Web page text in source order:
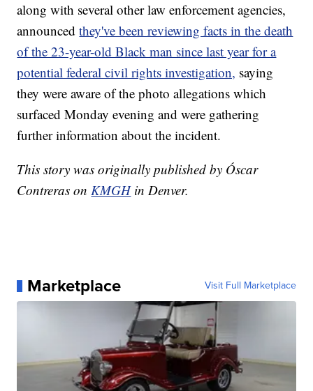
along with several other law enforcement agencies,
announcedthey've been reviewing facts in the death
of the 23-year-old Black man since last year for a
potential federal civil rights investigation, saying
they were aware of the photo allegations which
surfaced Monday evening and were gathering
further information about the incident.
This story was originally published by Óscar
Contreras onKMGHin Denver.
Marketplace Visit Full Marketplace